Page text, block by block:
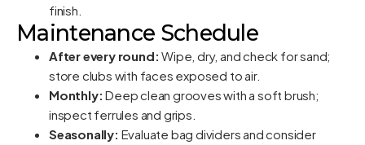
finish.
Maintenance Schedule
After every round: Wipe, dry, and check for sand;
store clubs with faces exposed to air.
Monthly: Deep clean grooves with a soft brush;
inspect ferrules and grips.
Seasonally: Evaluate bag dividers and consider